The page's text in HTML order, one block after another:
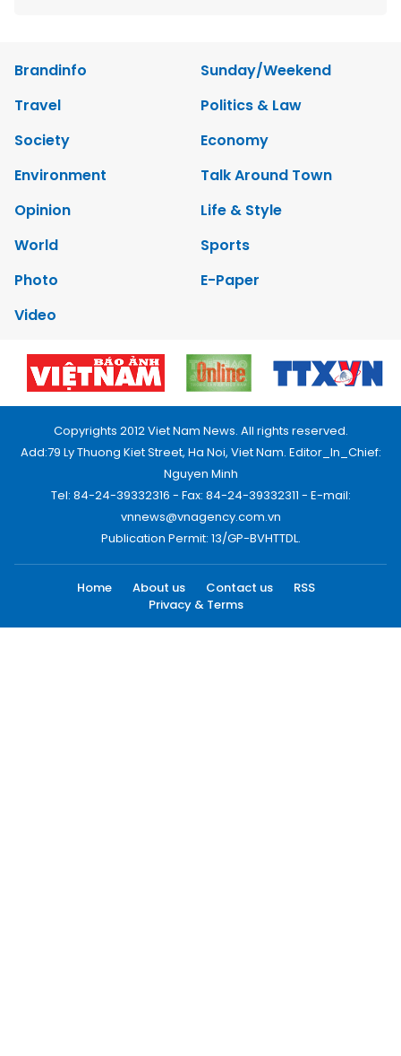
Brandinfo
Sunday/Weekend
Travel
Politics & Law
Society
Economy
Environment
Talk Around Town
Opinion
Life & Style
World
Sports
Photo
E-Paper
Video
Copyrights 2012 Viet Nam News. All rights reserved.
Add:79 Ly Thuong Kiet Street, Ha Noi, Viet Nam. Editor_In_Chief:
Nguyen Minh
Tel: 84-24-39332316 - Fax: 84-24-39332311 - E-mail:
vnnews@vnagency.com.vn
Publication Permit: 13/GP-BVHTTDL.
Home About us Contact us
RSS
Privacy & Terms